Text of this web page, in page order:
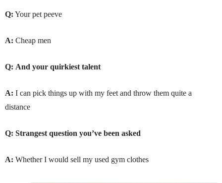
Q: Your pet peeve
A: Cheap men
Q: And your quirkiest talent
A: I can pick things up with my feet and throw them quite a
distance
Q: Strangest question you’ve been asked
A: Whether I would sell my used gym clothes